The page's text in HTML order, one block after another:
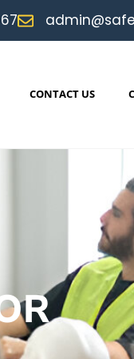
CONTACT US